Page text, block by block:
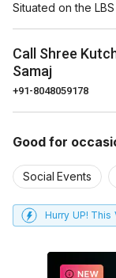
Situated on the
Call Shree
Samaj
+91-8048059178
Good for
Social Events
Hurry UP! This